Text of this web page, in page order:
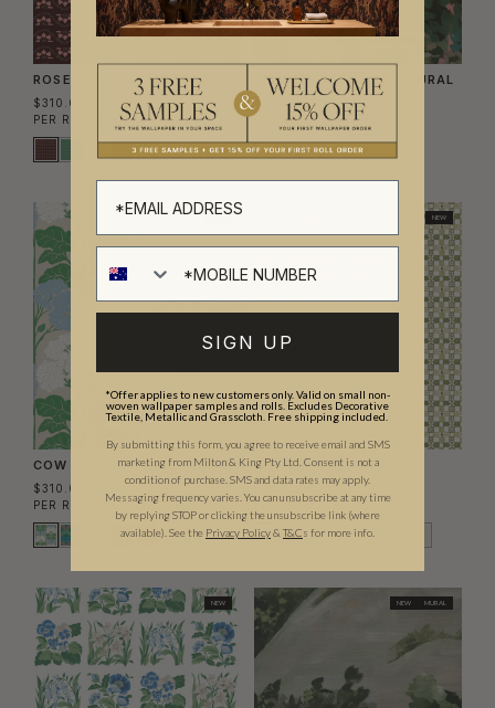
ROSETTE WALLPAPER
$310.00
PER ROLL
($50.41/SQM)
IMPASTO MEADOWS MURAL
$700.00
PER MURAL($57.49/SQM)
COW PARSLEY WALLPAPER
$310.00
PER ROLL
($50.41/SQM)
NEW
WICKER WALLPAPER
$310.00
PER ROLL($50.41/SQM)
NEW NEW MURAL
SIGN UP
*Offer applies to new customers only. Valid on small non-
woven wallpaper samples and rolls. Excludes Decorative
Textile, Metallic and Grasscloth. Free shipping included.
By submitting this form, you agree to receive email and SMS
marketing from Milton & King Pty Ltd. Consent is not a
condition of purchase. SMS and data rates may apply.
Messaging frequency varies. You can unsubscribe at any time
by replying STOP or clicking the unsubscribe link (where
available). See the Privacy Policy& T&Cs for more info.